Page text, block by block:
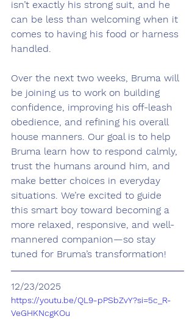
isn’t exactly his strong suit, and he
can be less than welcoming when it
comes to having his food or harness
handled.
Over the next two weeks, Bruma will
be joining us to work on building
confidence, improving his off-leash
obedience, and refining his overall
house manners. Our goal is to help
Bruma learn how to respond calmly,
trust the humans around him, and
make better choices in everyday
situations. We’re excited to guide
this smart boy toward becoming a
more relaxed, responsive, and well-
mannered companion—so stay
tuned for Bruma’s transformation!
12/23/2025
https://youtu.be/QL9-pPSbZvY?si=5c_R-
VeGHKNcgKOu